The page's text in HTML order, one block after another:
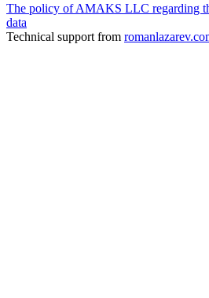
The policy of AMAKS LLC regarding
data
Technical support from